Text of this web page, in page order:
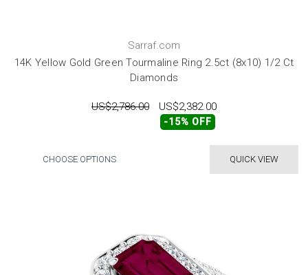
Sarraf.com
14K Yellow Gold Green Tourmaline Ring 2.5ct (8x10) 1/2 Ct
Diamonds
US$2,786.00 US$2,382.00
-15% OFF
QUICK VIEW
CHOOSE OPTIONS